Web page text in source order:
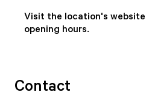
Visit the location's
opening hours.
Contact